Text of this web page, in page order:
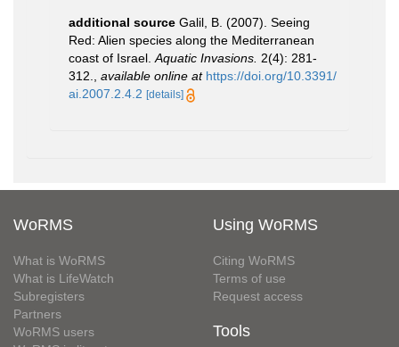
additional source Galil, B. (2007). Seeing
Red: Alien species along the Mediterranean
coast of Israel. Aquatic Invasions. 2(4): 281-
312.
available online at https://doi.org/10.3391/
ai.2007.2.4.2 [details]
WoRMS
What is WoRMS
What is LifeWatch
Subregisters
Partners
WoRMS users
Using WoRMS
Citing WoRMS
Terms of use
Request access
Tools